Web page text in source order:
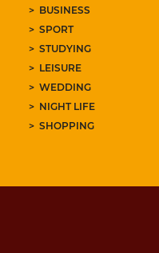
BUSINESS
SPORT
STUDYING
LEISURE
WEDDING
NIGHT LIFE
SHOPPING